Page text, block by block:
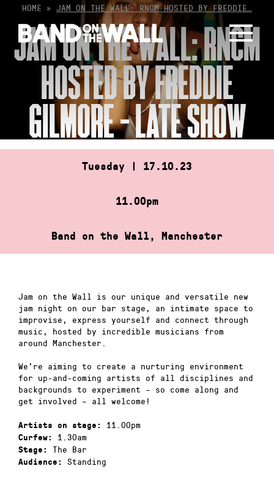
content
HOME » JAM ON THE WALL: RNCM HOSTED BY FREDDIE…
JAM ON THE WALL: RNCM
HOSTED BY FREDDIE
GILMORE – LATE SHOW
Tuesday | 17.10.23
11.00pm
Band on the Wall, Manchester
Jam on the Wall is our unique and versatile new
jam night on our bar stage, an intimate space to
improvise, express yourself and connect through
music, hosted by incredible musicians from
around Manchester.
We’re aiming to create a nurturing environment
for up-and-coming artists of all disciplines and
backgrounds to experiment – so come along and
get involved – all welcome!
Artists on stage: 11.00pm
Curfew: 1.30am
Stage: The Bar
Audience: Standing